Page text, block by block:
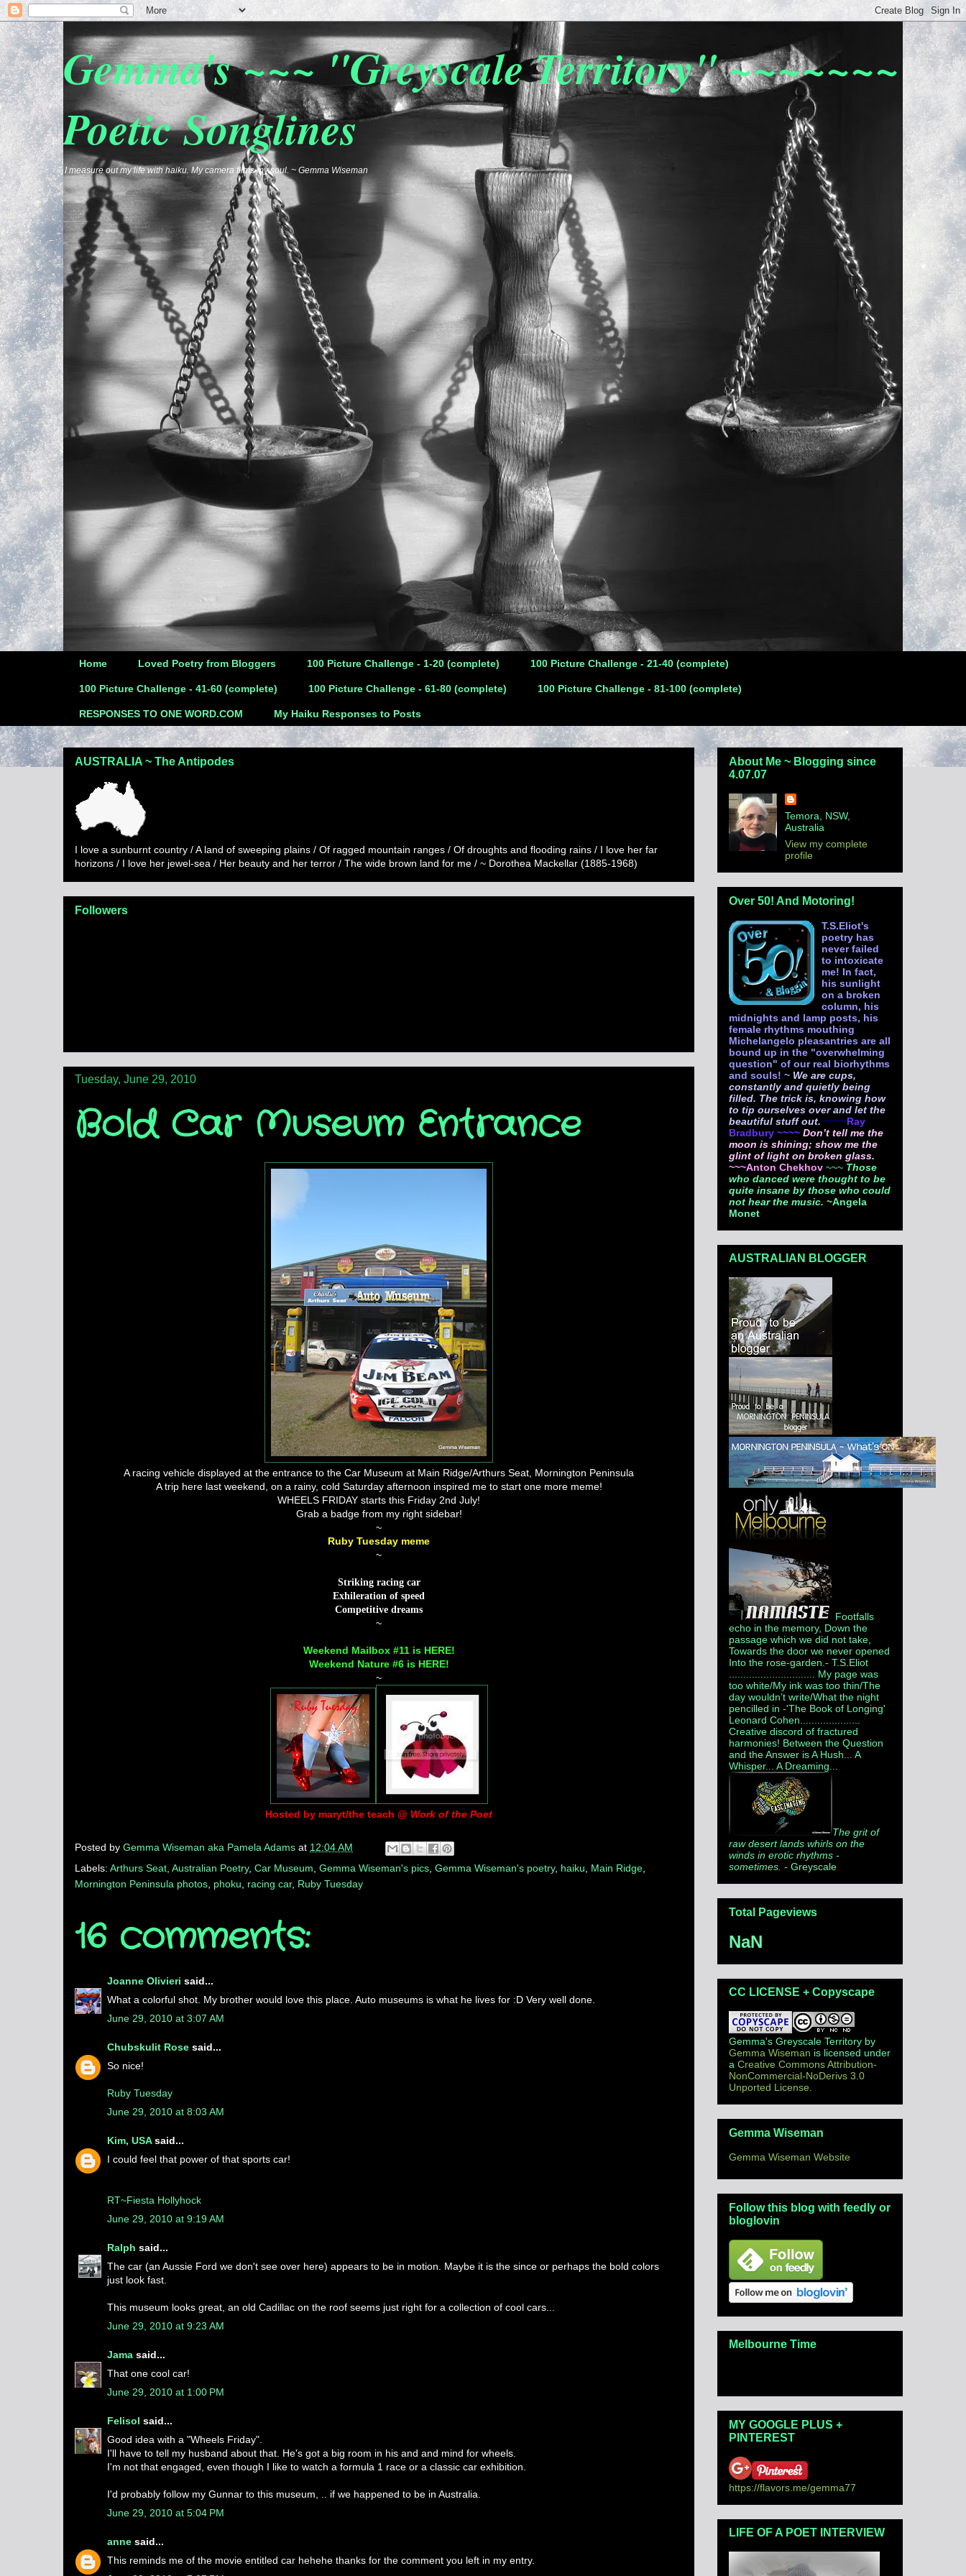
Gemma's ~~~ "Greyscale Territory" ~~~~~~~
Poetic Songlines
I measure out my life with haiku. My camera films my soul. ~ Gemma Wiseman
Home Loved Poetry from Bloggers 100 Picture Challenge - 1-20 (complete) 100 Picture Challenge - 21-40 (complete)
100 Picture Challenge - 41-60 (complete) 100 Picture Challenge - 61-80 (complete) 100 Picture Challenge - 81-100 (complete)
RESPONSES TO ONE WORD.COM My Haiku Responses to Posts
AUSTRALIA ~ The Antipodes
I love a sunburnt country / A land of sweeping plains / Of ragged mountain ranges / Of droughts and flooding rains / I love her far
horizons / I love her jewel-sea / Her beauty and her terror / The wide brown land for me / ~ Dorothea Mackellar (1885-1968)
Followers
Tuesday, June 29, 2010
Bold Car Museum Entrance
A racing vehicle displayed at the entrance to the Car Museum at Main Ridge/Arthurs Seat, Mornington Peninsula
A trip here last weekend, on a rainy, cold Saturday afternoon inspired me to start one more meme!
WHEELS FRIDAY starts this Friday 2nd July!
Grab a badge from my right sidebar!
~
Ruby Tuesday meme
~
Striking racing car
Exhileration of speed
Competitive dreams
~
Weekend Mailbox #11 is HERE!
Weekend Nature #6 is HERE!
~
Hosted by maryt/the teach @ Work of the Poet
Posted by Gemma Wiseman aka Pamela Adams at 12:04 AM
Labels: Arthurs Seat Australian Poetry, Car Museum Gemma Wiseman's pics Gemma Wiseman's poetry, haiku Main Ridge
Mornington Peninsula photos phoku racing car, Ruby Tuesday
16 comments:
Joanne Olivieri said...
What a colorful shot. My brother would love this place. Auto museums is what he lives for :D Very well done.
June 29, 2010 at 3:07 AM
Chubskulit Rose said...
So nice!
Ruby Tuesday
June 29, 2010 at 8:03 AM
Kim, USAsaid...
I could feel that power of that sports car!
RT~Fiesta Hollyhock
June 29, 2010 at 9:19 AM
Ralph said...
The car (an Aussie Ford we don't see over here) appears to be in motion. Maybe it is the since or perhaps the bold colors
just look fast.
This museum looks great, an old Cadillac on the roof seems just right for a collection of cool cars...
June 29, 2010 at 9:23 AM
Jama said...
That one cool car!
June 29, 2010 at 1:00 PM
Felisol said...
Good idea with a "Wheels Friday".
I'll have to tell my husband about that. He's got a big room in his and and mind for wheels.
I'm not that engaged, even though I like to watch a formula 1 race or a classic car exhibition.
I'd probably follow my Gunnar to this museum, .. if we happened to be in Australia.
June 29, 2010 at 5:04 PM
anne said...
This reminds me of the movie entitled car hehehe thanks for the comment you left in my entry.
About Me ~ Blogging since
4.07.07
Temora, NSW,
Australia
View my complete
profile
Over 50! And Motoring!
T.S.Eliot's
poetry has
never failed
to intoxicate
me! In fact,
his sunlight
on a broken
column, his
midnights and lamp posts, his
female rhythms mouthing
Michelangelo pleasantries are all
bound up in the "overwhelming
question" of our real biorhythms
and souls! ~ We are cups,
constantly and quietly being
filled. The trick is, knowing how
to tip ourselves over and let the
beautiful stuff out. ~~~~Ray
Bradbury ~~~~ Don’t tell me the
moon is shining; show me the
glint of light on broken glass.
~~~Anton Chekhov ~~~ Those
who danced were thought to be
quite insane by those who could
not hear the music. ~Angela
Monet
AUSTRALIAN BLOGGER
Footfalls
echo in the memory, Down the
passage which we did not take,
Towards the door we never opened
Into the rose-garden. - T.S.Eliot
.............................. My page was
too white/My ink was too thin/The
day wouldn’t write/What the night
pencilled in -'The Book of Longing'
Leonard Cohen.....................
Creative discord of fractured
harmonies! Between the Question
and the Answer is A Hush... A
Whisper... A Dreaming...
The grit of
raw desert lands whirls on the
winds in erotic rhythms -
sometimes. - Greyscale
Total Pageviews
NaN
CC LICENSE + Copyscape
Gemma's Greyscale Territory by
Gemma Wiseman is licensed under
a Creative Commons Attribution-
NonCommercial-NoDerivs 3.0
Unported License.
Gemma Wiseman
Gemma Wiseman Website
Follow this blog with feedly or
bloglovin
Melbourne Time
MY GOOGLE PLUS +
PINTEREST
https://flavors.me/gemma77
LIFE OF A POET INTERVIEW